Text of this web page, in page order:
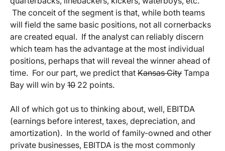
The conceit of the segment is that, while both teams
will field the same basic positions, not all cornerbacks
are created equal. If the analyst can reliably discern
which team has the advantage at the most individual
positions, perhaps that will reveal the winner ahead of
time. For our part, we predict that Kansas City Tampa
Bay will win by 10 22 points.
All of which got us to thinking about, well, EBITDA
(earnings before interest, taxes, depreciation, and
amortization). In the world of family-owned and other
private businesses, EBITDA is the most commonly